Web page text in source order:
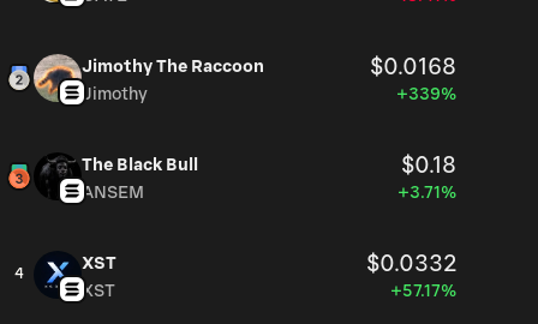
Jimothy The Raccoon $0.0168
Jimothy +339%
The Black Bull $0.18
ANSEM +3.71%
4
XST $0.0332
XST +57.17%